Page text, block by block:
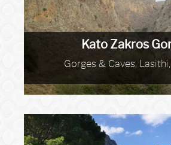
Kato Zakros
Gorges & Caves,